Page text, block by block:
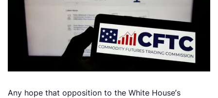
Any hope that opposition to the White House’s